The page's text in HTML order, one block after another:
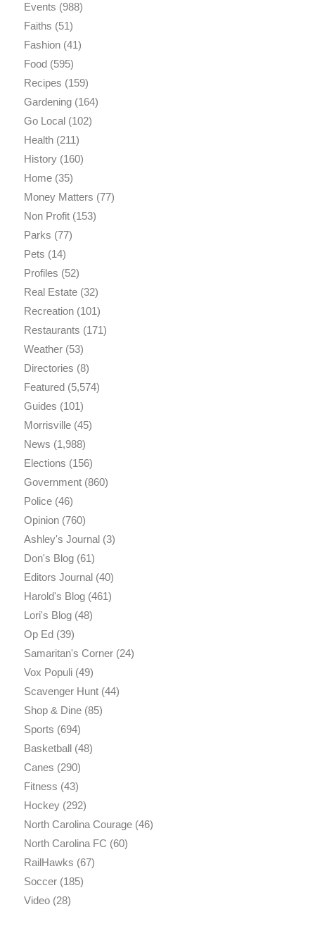
Events (988)
Faiths (51)
Fashion(41)
Food(595)
Recipes (159)
Gardening(164)
Go Local(102)
Health(211)
History(160)
Home(35)
Money Matters (77)
Non Profit(153)
Parks (77)
Pets (14)
Profiles (52)
Real Estate(32)
Recreation(101)
Restaurants (171)
Weather(53)
Directories (8)
Featured(5,574)
Guides (101)
Morrisville(45)
News (1,988)
Elections (156)
Government(860)
Police(46)
Opinion(760)
Ashley's Journal(3)
Don's Blog(61)
Editors Journal(40)
Harold's Blog(461)
Lori's Blog(48)
Op Ed(39)
Samaritan's Corner(24)
Vox Populi(49)
Scavenger Hunt(44)
Shop & Dine(85)
Sports (694)
Basketball(48)
Canes (290)
Fitness (43)
Hockey(292)
North Carolina Courage(46)
North Carolina FC (60)
RailHawks (67)
Soccer(185)
Video(28)